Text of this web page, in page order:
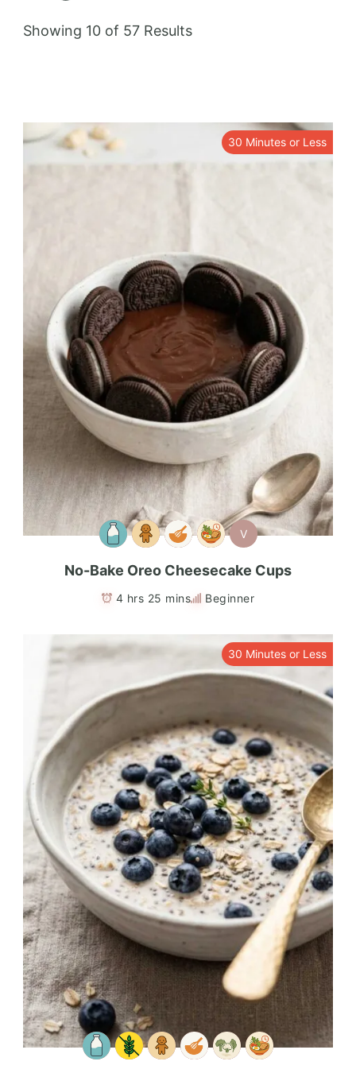
Showing 10 of 57 Results
30 Minutes or Less
V
No-Bake Oreo Cheesecake Cups
4 hrs 25 mins Beginner
30 Minutes or Less